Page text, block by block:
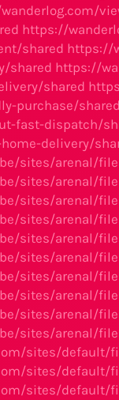
https://
shared https://
shared https://
shared
purchase/shared
fast-dispatch/
delivery/
sites/arenal/
sites/arenal/
sites/arenal/
sites/arenal/
sites/arenal/
sites/arenal/
sites/arenal/
sites/arenal/
sites/arenal/
sites/arenal/
sites/default/
sites/default/
sites/default/